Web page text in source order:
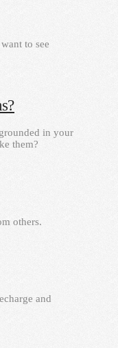
to see
in your
them?
others.
and